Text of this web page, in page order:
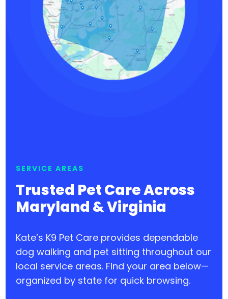
SERVICE AREAS
Trusted Pet Care Across
Maryland & Virginia
Kate’s K9 Pet Care provides dependable
dog walking and pet sitting throughout our
local service areas. Find your area below—
organized by state for quick browsing.